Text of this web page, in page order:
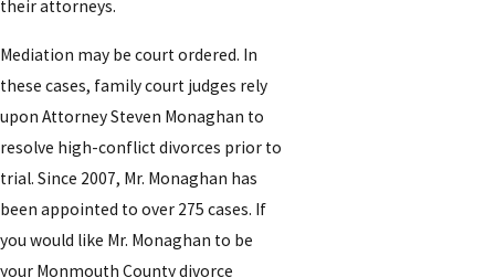
their attorneys.
Mediation may be court ordered. In
these cases, family court judges rely
upon Attorney Steven Monaghan to
resolve high-conflict divorces prior to
trial. Since 2007, Mr. Monaghan has
been appointed to over 275 cases. If
you would like Mr. Monaghan to be
your Monmouth County divorce